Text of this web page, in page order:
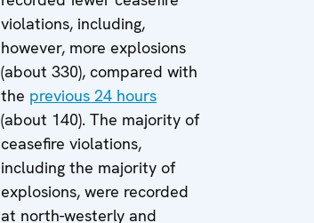
violations, including,
however, more explosions
(about 330), compared with
the previous 24 hours
(about 140). The majority of
ceasefire violations,
including the majority of
explosions, were recorded
at north-westerly and